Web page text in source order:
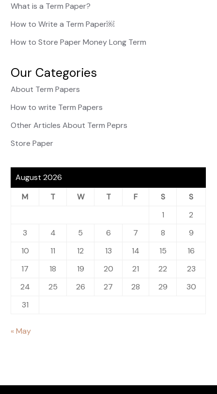
What is a Term Paper?
How to Write a Term Paper￼
How to Store Paper Money Long Term
Our Categories
About Term Papers
How to write Term Papers
Other Articles About Term Peprs
Store Paper
August 2026
M
T W T F S
S
1
2
3
4 5 6 7 8
9
10
11 12 13 14 15
16
17
18 19 20 21 22
23
24
25 26 27 28 29
30
31
« May